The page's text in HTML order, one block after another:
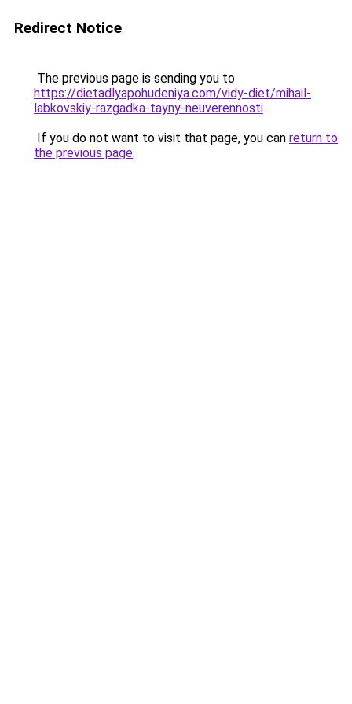
Redirect Notice
The previous page is sending you to
https://dietadlyapohudeniya.com/vidy-diet/mihail-
labkovskiy-razgadka-tayny-neuverennosti.
If you do not want to visit that page, you can return to
the previous page.